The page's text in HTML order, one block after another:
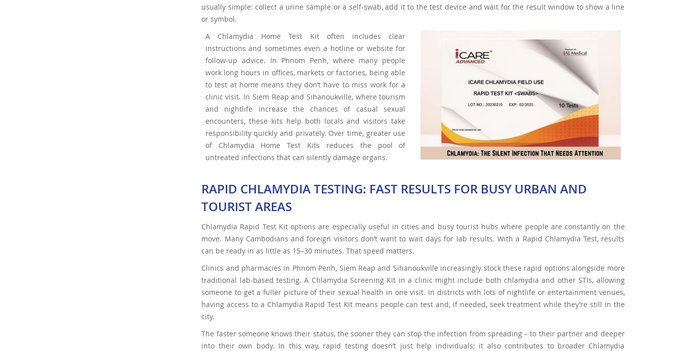
usually simple: collect a urine sample or a self-swab, add it to the test device and wait for the result window to show a line
or symbol.
A Chlamydia Home Test Kit often includes clear
instructions and sometimes even a hotline or website for
follow-up advice. In Phnom Penh, where many people
work long hours in offices, markets or factories, being able
to test at home means they don’t have to miss work for a
clinic visit. In Siem Reap and Sihanoukville, where tourism
and nightlife increase the chances of casual sexual
encounters, these kits help both locals and visitors take
responsibility quickly and privately. Over time, greater use
of Chlamydia Home Test Kits reduces the pool of
untreated infections that can silently damage organs.
RAPID CHLAMYDIA TESTING: FAST RESULTS FOR BUSY URBAN AND
TOURIST AREAS
Chlamydia Rapid Test Kit options are especially useful in cities and busy tourist hubs where people are constantly on the
move. Many Cambodians and foreign visitors don’t want to wait days for lab results. With a Rapid Chlamydia Test, results
can be ready in as little as 15–30 minutes. That speed matters.
Clinics and pharmacies in Phnom Penh, Siem Reap and Sihanoukville increasingly stock these rapid options alongside more
traditional lab-based testing. A Chlamydia Screening Kit in a clinic might include both chlamydia and other STIs, allowing
someone to get a fuller picture of their sexual health in one visit. In districts with lots of nightlife or entertainment venues,
having access to a Chlamydia Rapid Test Kit means people can test and, if needed, seek treatment while they’re still in the
city.
The faster someone knows their status, the sooner they can stop the infection from spreading – to their partner and deeper
into their own body. In this way, rapid testing doesn’t just help individuals; it also contributes to broader Chlamydia